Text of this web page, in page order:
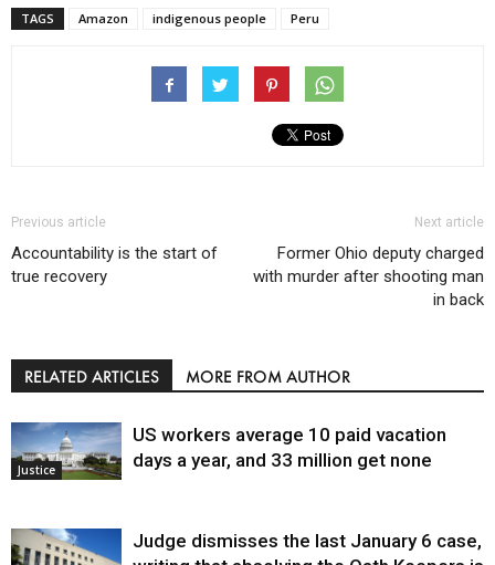
TAGS Amazon indigenous people Peru
Previous article
Accountability is the start of
true recovery
Next article
Former Ohio deputy charged
with murder after shooting man
in back
RELATED ARTICLES MORE FROM AUTHOR
Justice
US workers average 10 paid vacation
days a year, and 33 million get none
Judge dismisses the last January 6 case,